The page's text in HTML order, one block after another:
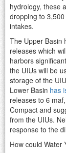
hydrology, these
dropping to
intakes.
The Upper Basin
releases which
harbors
the UIUs will be
storage of the
Lower Basin has
releases to 6
Compact and
from the UIUs.
response to the
How could Water